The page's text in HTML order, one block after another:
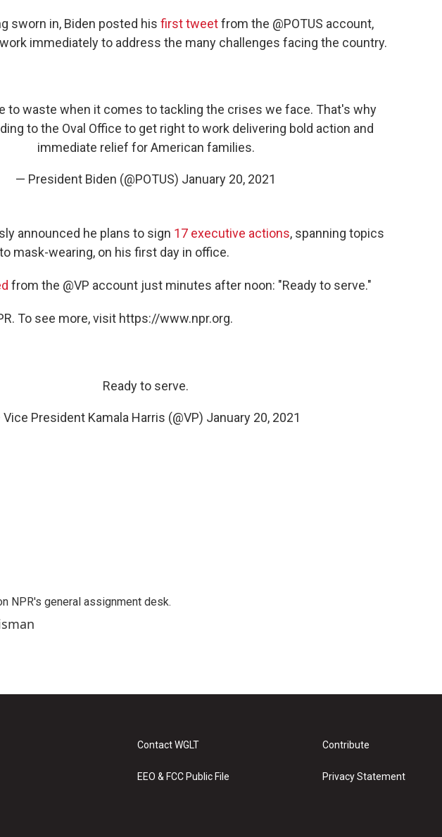
sworn in, Biden posted his first tweetfrom the @POTUS account,
immediately to address the many challenges facing the country.
to waste when it comes to tackling the crises we face. That's why
to the Oval Office to get right to work delivering bold action and
immediate relief for American families.
— President Biden (@POTUS) January 20, 2021
announced he plans to sign 17 executive actions, spanning topics
mask-wearing, on his first day in office.
from the @VP account just minutes after noon: "Ready to serve."
To see more, visit https://www.npr.org.
Ready to serve.
President Kamala Harris (@VP) January 20, 2021
NPR's general assignment desk.
Contact WGLT
EEO & FCC Public File
Contribute
Privacy Statement